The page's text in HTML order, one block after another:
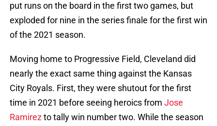
put runs on the board in the first two games, but
exploded for nine in the series finale for the first win
of the 2021 season.
Moving home to Progressive Field, Cleveland did
nearly the exact same thing against the Kansas
City Royals. First, they were shutout for the first
time in 2021 before seeing heroics from Jose
Ramirezto tally win number two. While the season